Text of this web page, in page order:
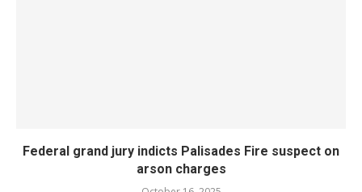
Federal grand jury indicts Palisades Fire suspect on
arson charges